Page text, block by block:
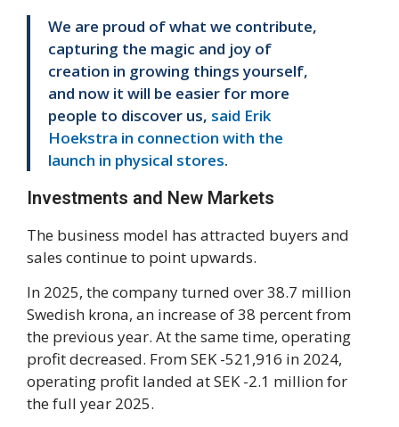
We are proud of what we contribute,
capturing the magic and joy of
creation in growing things yourself,
and now it will be easier for more
people to discover us, said Erik
Hoekstra in connection with the
launch in physical stores.
Investments and New Markets
The business model has attracted buyers and
sales continue to point upwards.
In 2025, the company turned over 38.7 million
Swedish krona, an increase of 38 percent from
the previous year. At the same time, operating
profit decreased. From SEK -521,916 in 2024,
operating profit landed at SEK -2.1 million for
the full year 2025.